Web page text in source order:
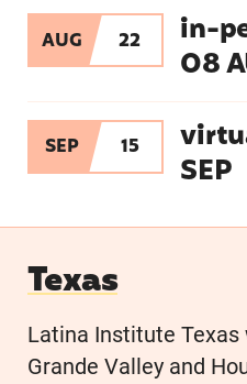
in-person Monthly 08
AUG 22
in-
08
virtual PolEdu 09 SEP
SEP 15
SEP
Texas
Latina Institute Texas
Grande Valley and